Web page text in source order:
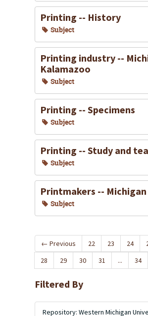
Printing -- History
Subject
Printing industry --
Kalamazoo
Subject
Printing -- Specimens
Subject
Printing -- Study and
Subject
Printmakers --
Subject
← Previous 22 23 24
28
29 30 31 ... 34
Filtered By
Repository: Western Michigan